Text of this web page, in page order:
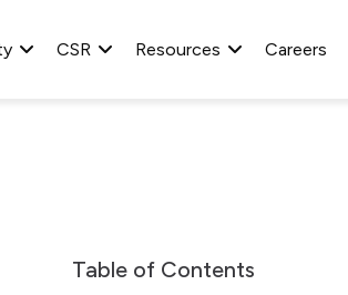
CSR Resources Careers
Table of Contents